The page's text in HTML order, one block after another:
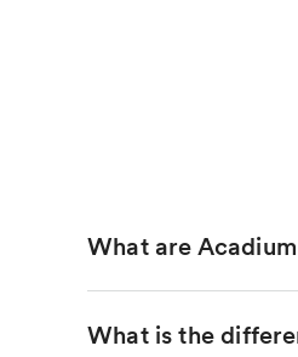
What are
What is the